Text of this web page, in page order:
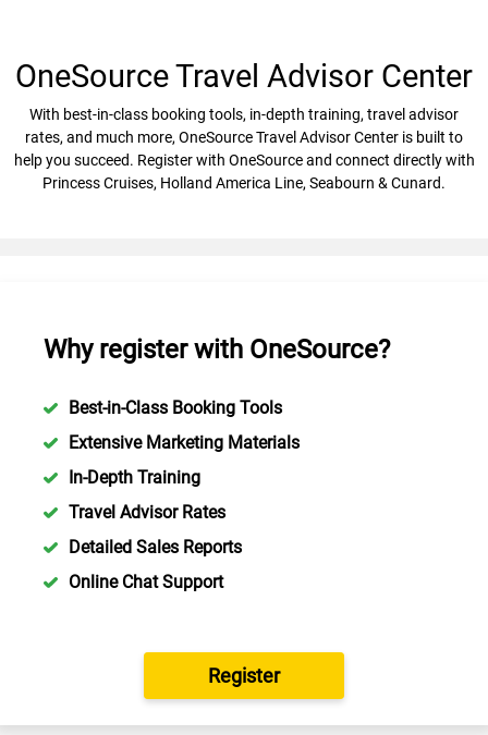
OneSource Travel Advisor Center
With best-in-class booking tools, in-depth training, travel advisor
rates, and much more, OneSource Travel Advisor Center is built to
help you succeed. Register with OneSource and connect directly with
Princess Cruises, Holland America Line, Seabourn & Cunard.
Why register with OneSource?
Best-in-Class Booking Tools
Extensive Marketing Materials
In-Depth Training
Travel Advisor Rates
Detailed Sales Reports
Online Chat Support
Register